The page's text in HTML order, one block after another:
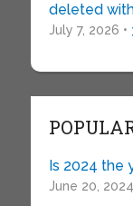
deleted
July 7, 2026 •
Is 2024 the
June 20, 2024